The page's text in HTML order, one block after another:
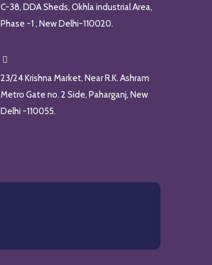
C-38, DDA Sheds, Okhla industrial Area,
Phase -1 , New Delhi-110020.
23/24 Krishna Market, Near R.K. Ashram
Metro Gate no. 2 Side, Paharganj, New
Delhi -110055.